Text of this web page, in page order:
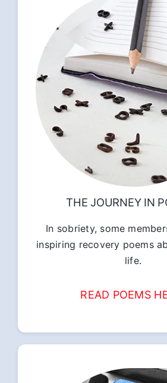
THE JOURNEY IN
In sobriety, some
inspiring recovery poems
life.
READ POEMS